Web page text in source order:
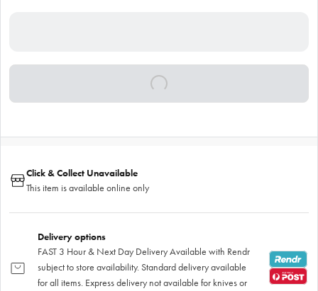
Click & Collect Unavailable
This item is available online only
Delivery options
FAST 3 Hour & Next Day Delivery Available with Rendr
subject to store availability. Standard delivery available
for all items. Express delivery not available for knives or